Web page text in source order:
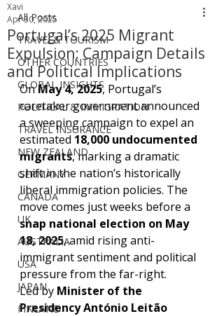
All Posts
TRAVEL& TOURISM
OTHER COUNTRIES
GLOBAL INSIGHTS
POLITICAL & IMMIGRATION
TRAVEL INSURANCE
NEW ZEALAND
GERMANY
CANADA
UK
AUSTRALIA
USA
JAPAN
FINLAND
Portugal’s 2025 Migrant
Expulsion: Campaign Details
and Political Implications
Xavi
Apr 30, 2025
On May 4, 2025, Portugal’s
caretaker government announced
a sweeping campaign to expel an
estimated 18,000 undocumented
migrants, marking a dramatic
shift in the nation’s historically
liberal immigration policies. The
move comes just weeks before a
snap national election on May
18, 2025, amid rising anti-
immigrant sentiment and political
pressure from the far-right.
Led by Minister of the
Presidency António Leitão